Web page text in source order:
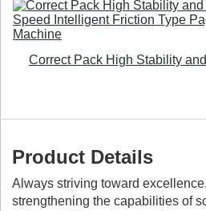
Product Details
Always striving toward
strengthening the capabilities of